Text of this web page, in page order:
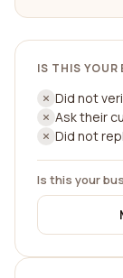
IS THIS YOUR
Did not
Ask their
Did not
Is this your